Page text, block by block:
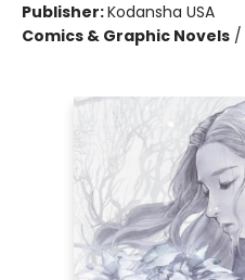
Publisher:Kodansha USA
Comics & Graphic Novels /